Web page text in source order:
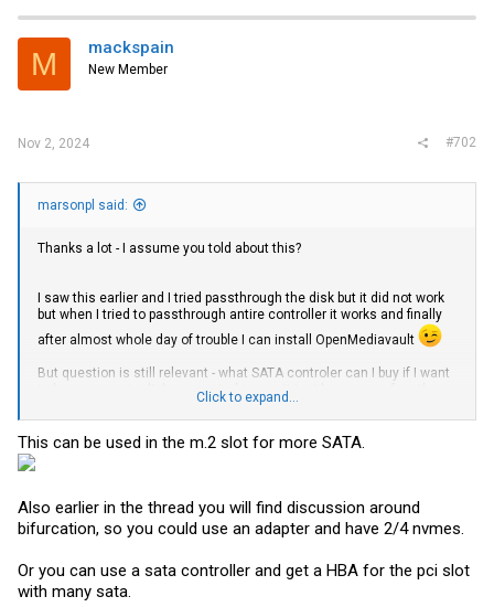
M mackspain
New Member
Nov 2, 2024 #702
marsonpl said:
Thanks a lot - I assume you told about this?
I saw this earlier and I tried passthrough the disk but it did not work
but when I tried to passthrough antire controller it works and finally
after almost whole day of trouble I can install OpenMediavault
But question is still relevant - what SATA controler can I buy if I want
to have separate disk connected to use it inside proxmox for other
VM? Let's say additional 2x 2 TB SSD for other VMs for now I will use
local disk where proxmox is installed to host some VMs but it has
only 512 GB - I didn't know that it will be used for something more
Click to expand...
This can be used in the m.2 slot for more SATA.
Also earlier in the thread you will find discussion around
bifurcation, so you could use an adapter and have 2/4 nvmes.
Or you can use a sata controller and get a HBA for the pci slot
with many sata.